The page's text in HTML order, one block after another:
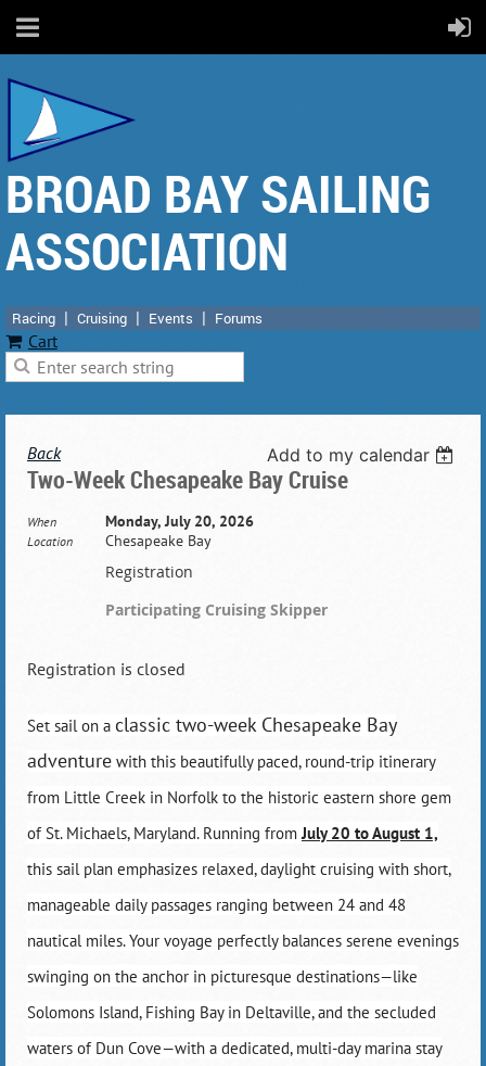
BROAD BAY SAILING
ASSOCIATION
Racing Cruising Events Forums
Cart
Back Add to my calendar
Two-Week Chesapeake Bay Cruise
When Monday, July 20, 2026
Location Chesapeake Bay
Registration
Participating Cruising Skipper
Registration is closed
Set sail on a classic two-week Chesapeake Bay
adventure with this beautifully paced, round-trip itinerary
from Little Creek in Norfolk to the historic eastern shore gem
of St. Michaels, Maryland. Running from July 20 to August 1,
this sail plan emphasizes relaxed, daylight cruising with short,
manageable daily passages ranging between 24 and 48
nautical miles. Your voyage perfectly balances serene evenings
swinging on the anchor in picturesque destinations—like
Solomons Island, Fishing Bay in Deltaville, and the secluded
waters of Dun Cove—with a dedicated, multi-day marina stay